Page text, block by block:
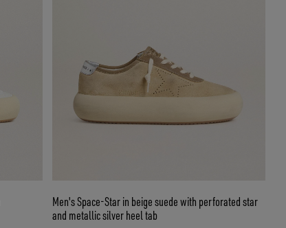
Men's Space-Star in beige suede with perforated star
and metallic silver heel tab